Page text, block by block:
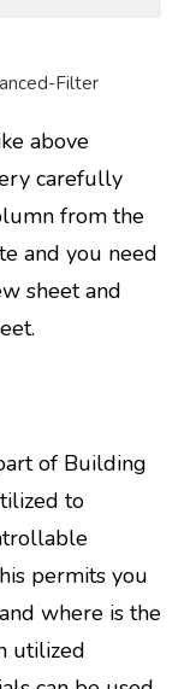
above
carefully
from the
and you need
sheet and
of Building
to
permits you
where is the
utilized